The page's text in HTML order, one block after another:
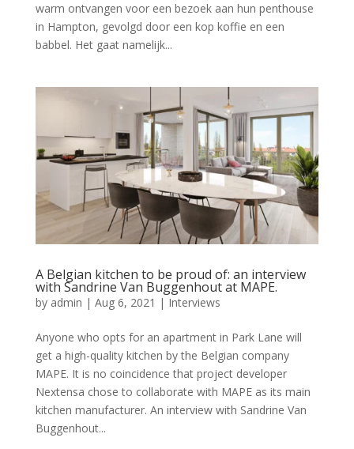
warm ontvangen voor een bezoek aan hun penthouse
in Hampton, gevolgd door een kop koffie en een
babbel. Het gaat namelijk...
A Belgian kitchen to be proud of: an interview
with Sandrine Van Buggenhout at MAPE.
by admin | Aug 6, 2021 | Interviews
Anyone who opts for an apartment in Park Lane will
get a high-quality kitchen by the Belgian company
MAPE. It is no coincidence that project developer
Nextensa chose to collaborate with MAPE as its main
kitchen manufacturer. An interview with Sandrine Van
Buggenhout...